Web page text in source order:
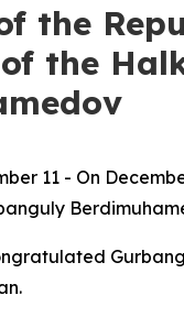
the
the
11 - On